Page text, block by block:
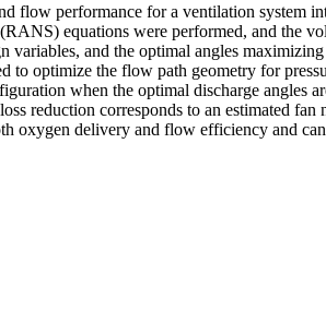
flow performance for a ventilation system
equations were performed, and the
variables, and the optimal angles
optimize the flow path geometry for
when the optimal discharge angles
reduction corresponds to an estimated
oxygen delivery and flow efficiency and